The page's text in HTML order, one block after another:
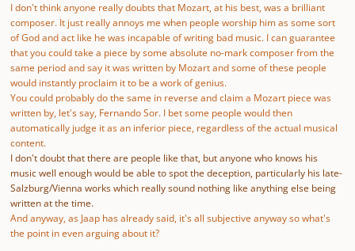
I don't think anyone really doubts that Mozart, at his best, was a brilliant
composer. It just really annoys me when people worship him as some sort
of God and act like he was incapable of writing bad music. I can guarantee
that you could take a piece by some absolute no-mark composer from the
same period and say it was written by Mozart and some of these people
would instantly proclaim it to be a work of genius.
You could probably do the same in reverse and claim a Mozart piece was
written by, let's say, Fernando Sor. I bet some people would then
automatically judge it as an inferior piece, regardless of the actual musical
content.
I don't doubt that there are people like that, but anyone who knows his
music well enough would be able to spot the deception, particularly his late-
Salzburg/Vienna works which really sound nothing like anything else being
written at the time.
And anyway, as Jaap has already said, it's all subjective anyway so what's
the point in even arguing about it?